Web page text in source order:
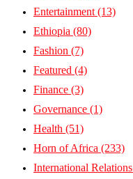
Entertainment (13)
Ethiopia (80)
Fashion (7)
Featured (4)
Finance (3)
Governance (1)
Health (51)
Horn of Africa (233)
International Relations